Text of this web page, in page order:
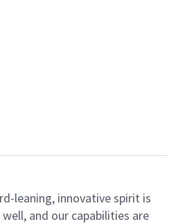
leaning, innovative spirit is
and our capabilities are